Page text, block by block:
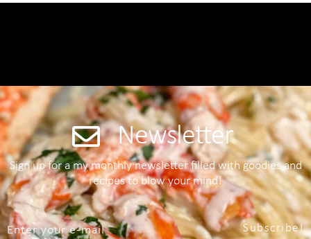
Newsletter
Sign up for a my monthly newsletter filled with goodies and
recipes to blow your mind!
Subscribe!